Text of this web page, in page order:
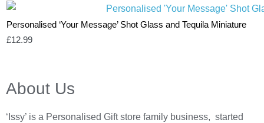
Personalised ‘Your Message’ Shot Glass and Tequila Miniature
£12.99
About Us
‘Issy’ is a Personalised Gift store family business, started